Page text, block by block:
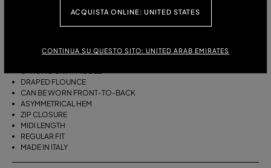
ACQUISTA ONLINE: UNITED STATES
CONTINUA SU QUESTO SITO: UNITED ARAB EMIRATES
THIS ASYMMETRICAL SARONG SKIRT COMES IN FOULARD-PRINT
VISCOSE TWILL WITH A DRAPED FLOUNCE.
VISCOSE TWILL
SARONG SKIRT MODEL
DRAPED FLOUNCE
CAN BE WORN FRONT-TO-BACK
ASYMMETRICAL HEM
ZIP CLOSURE
MIDI LENGTH
REGULAR FIT
MADE IN ITALY